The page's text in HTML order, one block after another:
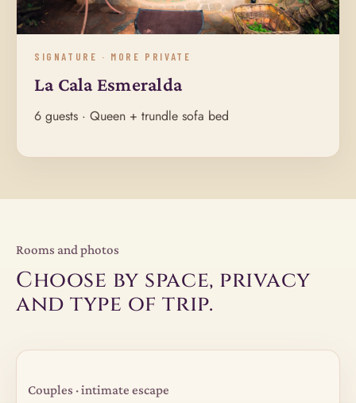
SIGNATURE · MORE PRIVATE
La Cala Esmeralda
6 guests · Queen + trundle sofa bed
Rooms and photos
Choose by space, privacy
and type of trip.
Couples · intimate escape